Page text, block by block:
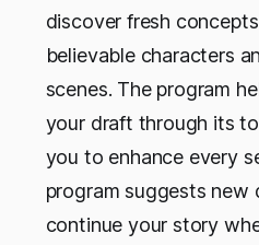
discover fresh
believable characters
scenes. The program
your draft through its
you to enhance every
program suggests new
continue your story